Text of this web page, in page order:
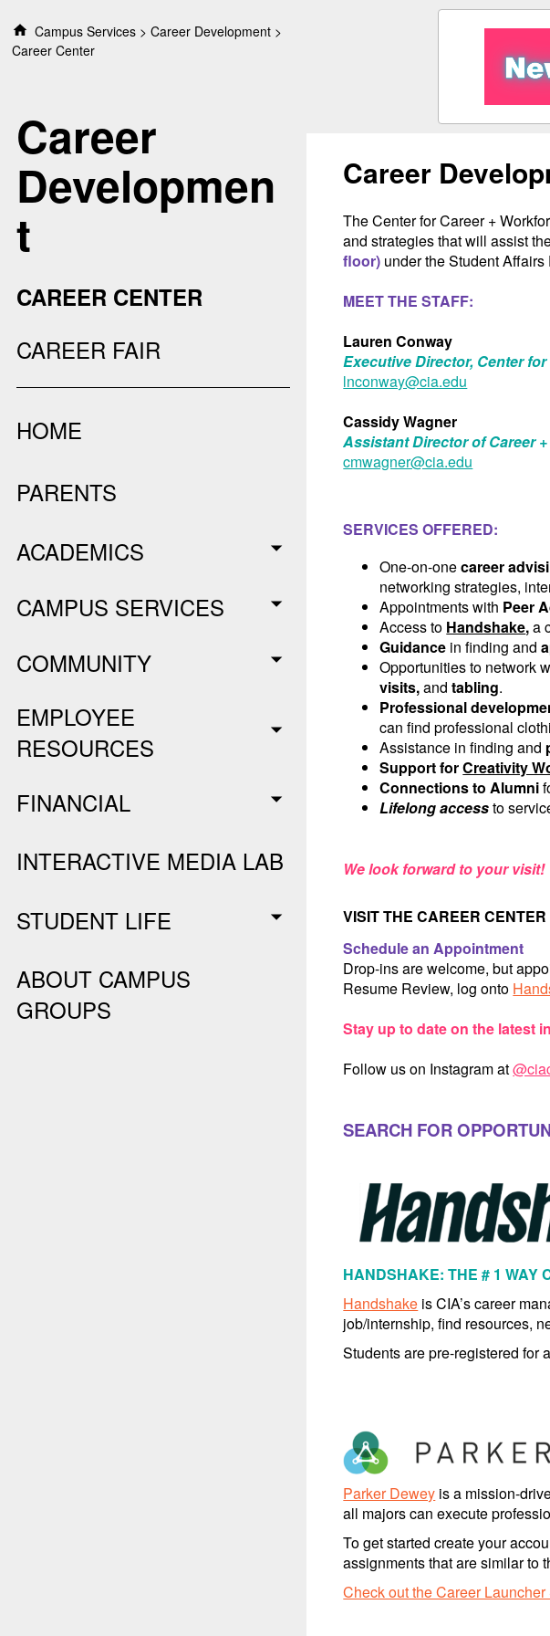
Campus Services
Career Development
Career Center
Career
Developmen
t
CAREER CENTER
CAREER FAIR
HOME
PARENTS
ACADEMICS
CAMPUS SERVICES
COMMUNITY
EMPLOYEE
RESOURCES
FINANCIAL
INTERACTIVE MEDIA LAB
STUDENT LIFE
ABOUT CAMPUS
GROUPS
Career
The Center for Career +
and strategies that will assist
floor) under the Student
MEET THE STAFF:
Lauren Conway
Executive Director, Center
lnconway@cia.edu
Cassidy Wagner
Assistant Director of Career
cmwagner@cia.edu
SERVICES OFFERED:
One-on-onecareer
networking strategies,
Appointments with Peer
Access to Handshake,a
Guidance in finding and
Opportunities to network
visits,and tabling.
Professional
can find professional
Assistance in finding and
Support forCreativity
Connections to Alumni
Lifelong accessto
We look forward to your visit!
VISIT THE CAREER CENTER
Schedule an Appointment
Drop-ins are welcome, but
Resume Review, log onto
Stay up to date on the latest
Follow us on Instagram at
SEARCH FOR
HANDSHAKE: THE # 1 WAY
Handshake is CIA’s career
job/internship, find resources,
Students are pre-registered for
Parker Dewey is a mission-
all majors can execute
To get started create your
assignments that are similar to
Check out the Career